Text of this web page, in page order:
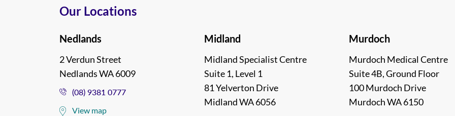
Our Locations
Nedlands
2 Verdun Street
Nedlands WA 6009
(08) 9381 0777
View map
Midland
Midland Specialist Centre
Suite 1, Level 1
81 Yelverton Drive
Midland WA 6056
Murdoch
Murdoch Medical Centre
Suite 4B, Ground Floor
100 Murdoch Drive
Murdoch WA 6150